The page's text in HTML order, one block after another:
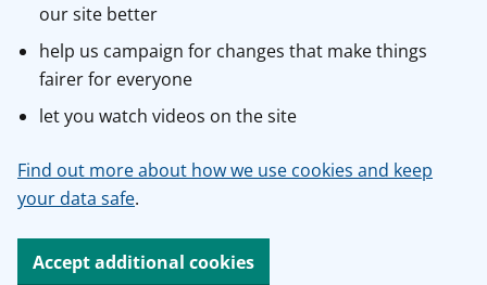
our site better
help us campaign for changes that make things
fairer for everyone
let you watch videos on the site
Find out more about how we use cookies and keep
your data safe.
Accept additional cookies